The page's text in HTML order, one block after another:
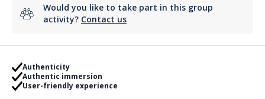
Would you like to take part in this group
activity? Contact us
Authenticity
Authentic immersion
User-friendly experience